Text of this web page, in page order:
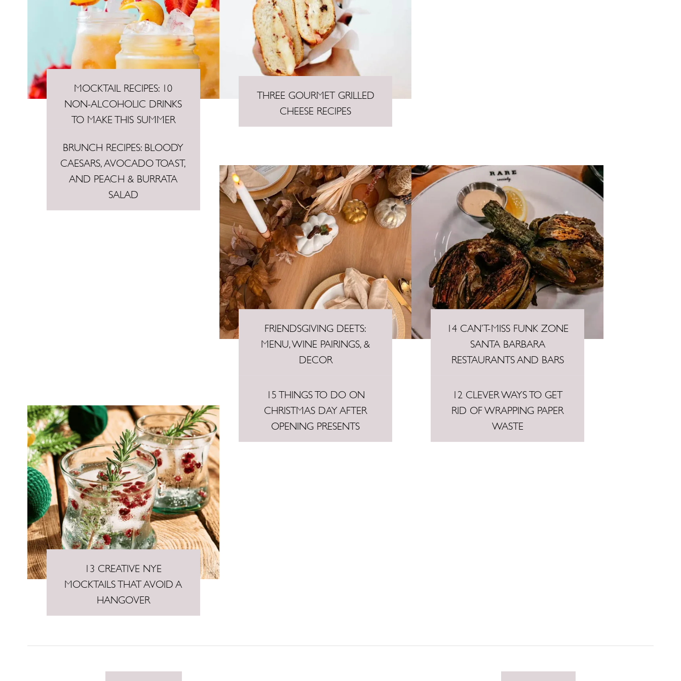
MOCKTAIL RECIPES: 10
NON-ALCOHOLIC DRINKS
TO MAKE THIS SUMMER
THREE GOURMET GRILLED
CHEESE RECIPES
BRUNCH RECIPES: BLOODY
CAESARS, AVOCADO TOAST,
AND PEACH & BURRATA
SALAD
FRIENDSGIVING DEETS:
MENU, WINE PAIRINGS, &
DECOR
14 CAN’T-MISS FUNK ZONE
SANTA BARBARA
RESTAURANTS AND BARS
13 CREATIVE NYE
MOCKTAILS THAT AVOID A
HANGOVER
15 THINGS TO DO ON
CHRISTMAS DAY AFTER
OPENING PRESENTS
12 CLEVER WAYS TO GET
RID OF WRAPPING PAPER
WASTE